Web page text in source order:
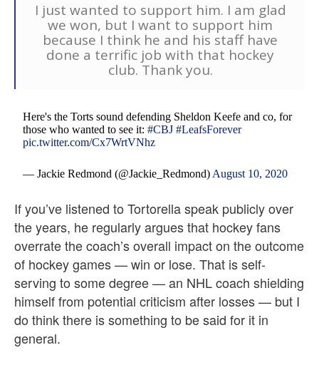
I just wanted to support him. I am glad
we won, but I want to support him
because I think he and his staff have
done a terrific job with that hockey
club. Thank you.
Here's the Torts sound defending Sheldon Keefe and co, for
those who wanted to see it:#CBJ #LeafsForever
pic.twitter.com/Cx7WrtVNhz
— Jackie Redmond (@Jackie_Redmond) August 10, 2020
If you’ve listened to Tortorella speak publicly over
the years, he regularly argues that hockey fans
overrate the coach’s overall impact on the outcome
of hockey games — win or lose. That is self-
serving to some degree — an NHL coach shielding
himself from potential criticism after losses — but I
do think there is something to be said for it in
general.